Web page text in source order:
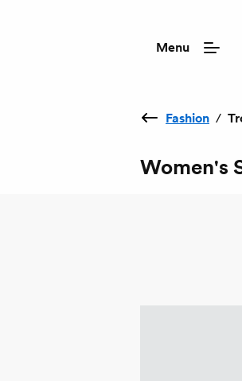
Menu
Fashion /
Women's